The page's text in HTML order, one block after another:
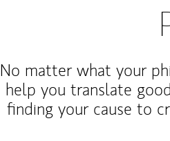
No matter what your
help you translate
finding your cause to